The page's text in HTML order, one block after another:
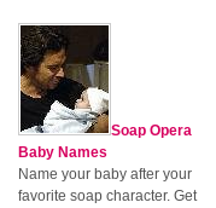
Soap Opera
Baby Names
Name your baby after your
favorite soap character. Get